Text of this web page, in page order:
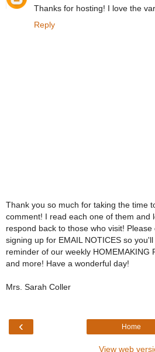
Thanks for hosting! I love the
Reply
Thank you so much for taking the time
comment! I read each one of them and
respond back to those who visit! Please
signing up for EMAIL NOTICES so
reminder of our weekly HOMEMAKING
and more! Have a wonderful day!
Mrs. Sarah Coller
‹ Home
View web